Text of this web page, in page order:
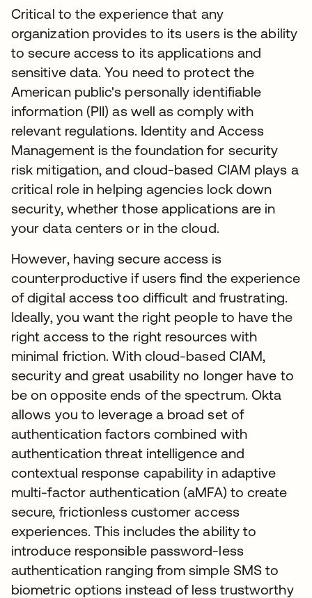
Critical to the experience that any
organization provides to its users is the ability
to secure access to its applications and
sensitive data. You need to protect the
American public's personally identifiable
information (PII) as well as comply with
relevant regulations. Identity and Access
Management is the foundation for security
risk mitigation, and cloud-based CIAM plays a
critical role in helping agencies lock down
security, whether those applications are in
your data centers or in the cloud.
However, having secure access is
counterproductive if users find the experience
of digital access too difficult and frustrating.
Ideally, you want the right people to have the
right access to the right resources with
minimal friction. With cloud-based CIAM,
security and great usability no longer have to
be on opposite ends of the spectrum. Okta
allows you to leverage a broad set of
authentication factors combined with
authentication threat intelligence and
contextual response capability in adaptive
multi-factor authentication (aMFA) to create
secure, frictionless customer access
experiences. This includes the ability to
introduce responsible password-less
authentication ranging from simple SMS to
biometric options instead of less trustworthy